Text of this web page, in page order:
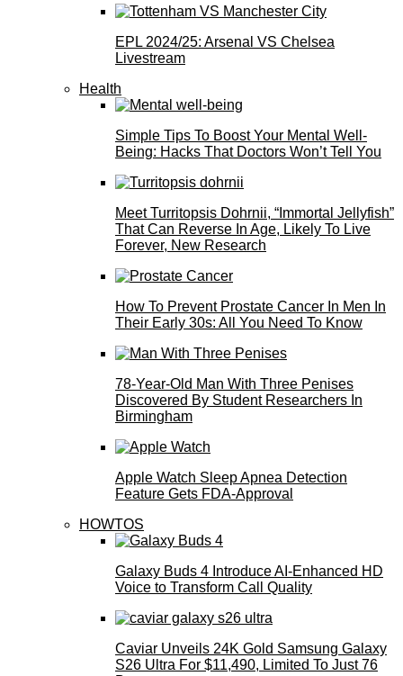
EPL 2024/25: Arsenal VS Chelsea
Livestream
Health
Simple Tips To Boost Your Mental Well-
Being: Hacks That Doctors Won’t Tell You
Meet Turritopsis Dohrnii, “Immortal Jellyfish”
That Can Reverse In Age, Likely To Live
Forever, New Research
How To Prevent Prostate Cancer In Men In
Their Early 30s: All You Need To Know
78-Year-Old Man With Three Penises
Discovered By Student Researchers In
Birmingham
Apple Watch Sleep Apnea Detection
Feature Gets FDA-Approval
HOWTOS
Galaxy Buds 4 Introduce AI‑Enhanced HD
Voice to Transform Call Quality
Caviar Unveils 24K Gold Samsung Galaxy
S26 Ultra For $11,490, Limited To Just 76